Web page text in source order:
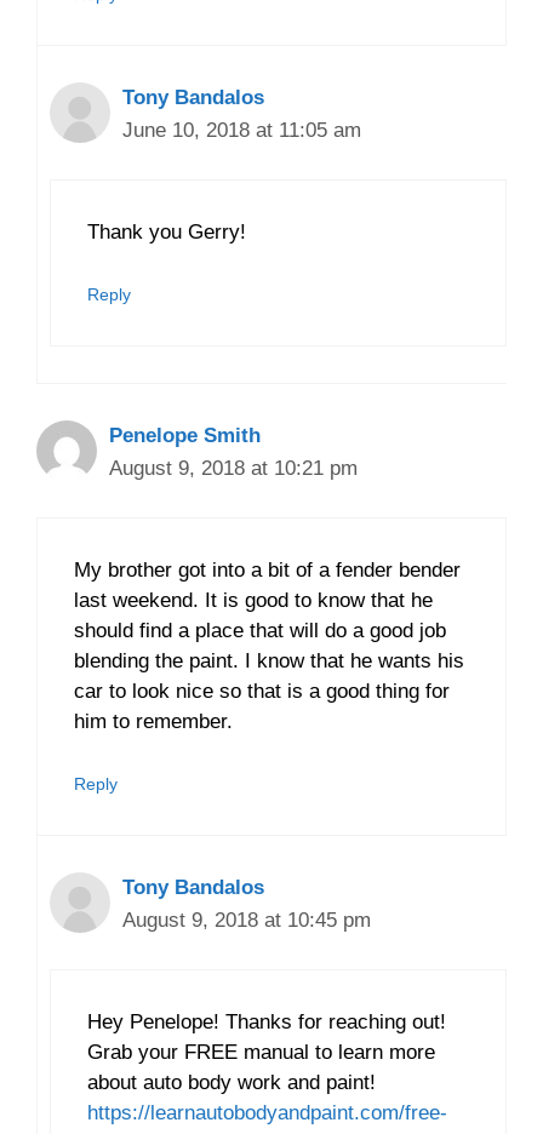
Tony Bandalos
June 10, 2018 at 11:05 am
Thank you Gerry!
Reply
Penelope Smith
August 9, 2018 at 10:21 pm
My brother got into a bit of a fender bender
last weekend. It is good to know that he
should find a place that will do a good job
blending the paint. I know that he wants his
car to look nice so that is a good thing for
him to remember.
Reply
Tony Bandalos
August 9, 2018 at 10:45 pm
Hey Penelope! Thanks for reaching out!
Grab your FREE manual to learn more
about auto body work and paint!
https://learnautobodyandpaint.com/free-